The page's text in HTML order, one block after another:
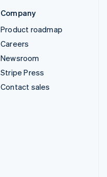
Company
Product roadmap
Careers
Newsroom
Stripe Press
Contact sales